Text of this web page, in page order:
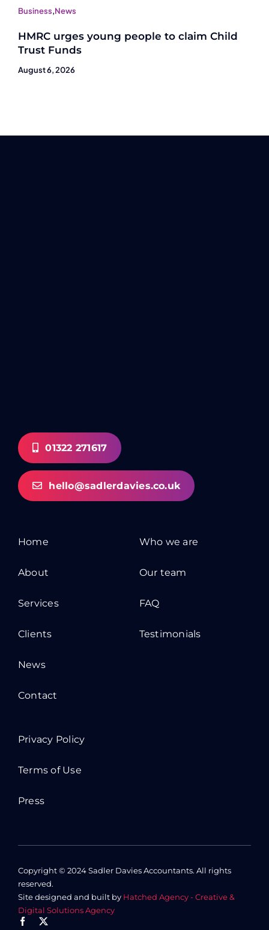
Business,News
HMRC urges young people to claim Child
Trust Funds
August 6, 2026
01322 271617
hello@sadlerdavies.co.uk
Home
About
Services
Clients
News
Contact
Who we are
Our team
FAQ
Testimonials
Privacy Policy
Terms of Use
Press
Copyright © 2024 Sadler Davies Accountants. All rights
reserved.
Site designed and built by Hatched Agency - Creative &
Digital Solutions Agency